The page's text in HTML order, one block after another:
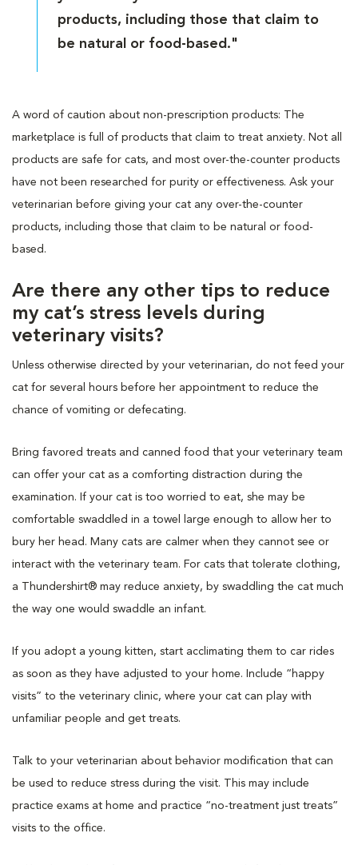
products, including those that claim to
be natural or food-based."
A word of caution about non-prescription products: The
marketplace is full of products that claim to treat anxiety. Not all
products are safe for cats, and most over-the-counter products
have not been researched for purity or effectiveness. Ask your
veterinarian before giving your cat any over-the-counter
products, including those that claim to be natural or food-
based.
Are there any other tips to reduce
my cat’s stress levels during
veterinary visits?
Unless otherwise directed by your veterinarian, do not feed your
cat for several hours before her appointment to reduce the
chance of vomiting or defecating.
Bring favored treats and canned food that your veterinary team
can offer your cat as a comforting distraction during the
examination. If your cat is too worried to eat, she may be
comfortable swaddled in a towel large enough to allow her to
bury her head. Many cats are calmer when they cannot see or
interact with the veterinary team. For cats that tolerate clothing,
a Thundershirt® may reduce anxiety, by swaddling the cat much
the way one would swaddle an infant.
If you adopt a young kitten, start acclimating them to car rides
as soon as they have adjusted to your home. Include “happy
visits” to the veterinary clinic, where your cat can play with
unfamiliar people and get treats.
Talk to your veterinarian about behavior modification that can
be used to reduce stress during the visit. This may include
practice exams at home and practice “no-treatment just treats”
visits to the office.